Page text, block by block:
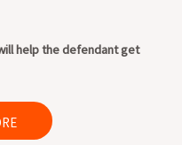
help the defendant get